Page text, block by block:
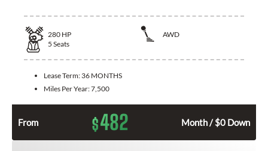
280 HP
AWD
5 Seats
Lease Term: 36 MONTHS
Miles Per Year:7,500
From $482 Month / $0 Down